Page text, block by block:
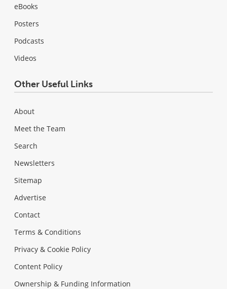
eBooks
Posters
Podcasts
Videos
Other Useful Links
About
Meet the Team
Search
Newsletters
Sitemap
Advertise
Contact
Terms & Conditions
Privacy & Cookie Policy
Content Policy
Ownership & Funding Information